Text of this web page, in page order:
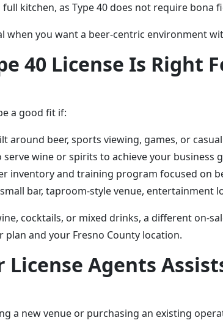
kitchen, as Type 40 does not require bona
when you want a beer-centric environment
40 License Is Right
a good fit if:
around beer, sports viewing, games, or
serve wine or spirits to achieve your business
inventory and training program focused on
bar, taproom-style venue, entertainment
cocktails, or mixed drinks, a different on-
and your Fresno County location.
License Agents
a new venue or purchasing an existing